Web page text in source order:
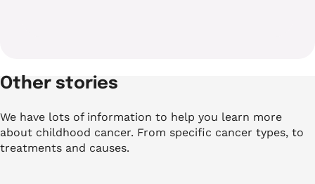
Other stories
We have lots of information to help you learn more
about childhood cancer. From specific cancer types, to
treatments and causes.